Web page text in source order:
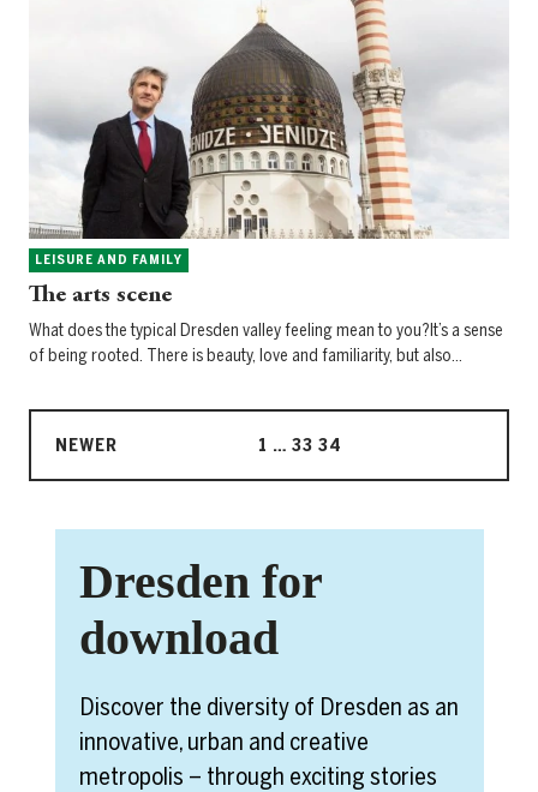
LEISURE AND FAMILY
The arts scene
What does the typical Dresden valley feeling mean to you?It’s a sense
of being rooted. There is beauty, love and familiarity, but also…
NEWER 1 … 33 34
Dresden for
download
Discover the diversity of Dresden as an
innovative, urban and creative
metropolis – through exciting stories